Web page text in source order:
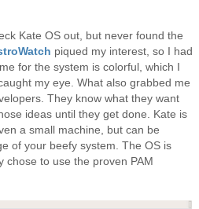
Kate OS out, but never found the
piqued my interest, so I had
for the system is colorful, which I
my eye. What also grabbed me
They know what they want
ideas until they get done. Kate is
a small machine, but can be
of your beefy system. The OS is
chose to use the proven PAM